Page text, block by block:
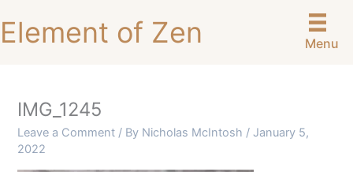
to
content
Element of Zen Menu
IMG_1245
Leave a Comment / By Nicholas McIntosh / January 5,
2022